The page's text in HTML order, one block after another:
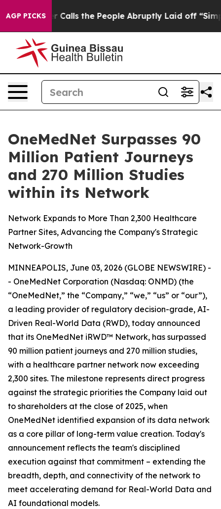
AGP PICKS
Owner Calls the People Abruptly Laid off “Simply a
OneMedNet Surpasses 90
Million Patient Journeys
and 270 Million Studies
within its Network
Network Expands to More Than 2,300 Healthcare
Partner Sites, Advancing the Company's Strategic
Network-Growth
MINNEAPOLIS, June 03, 2026 (GLOBE NEWSWIRE) -
- OneMedNet Corporation (Nasdaq: ONMD) (the
“OneMedNet,” the “Company,” “we,” “us” or “our”),
a leading provider of regulatory decision-grade, AI-
Driven Real-World Data (RWD), today announced
that its OneMedNet iRWD™ Network, has surpassed
90 million patient journeys and 270 million studies,
with a healthcare partner network now exceeding
2,300 sites. The milestone represents direct progress
against the strategic priorities the Company laid out
to shareholders at the close of 2025, when
OneMedNet identified expansion of its data network
as a core pillar of long-term value creation. Today's
announcement reflects the team's disciplined
execution against that commitment – extending the
breadth, depth, and connectivity of the network to
meet accelerating demand for Real-World Data and
AI foundational models.